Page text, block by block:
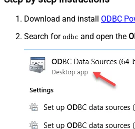
Download and install ODBC
Search for odbc and open the